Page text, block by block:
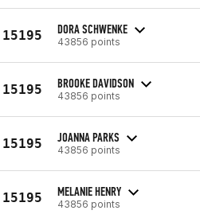
15195 DORA SCHWENKE
43856 points
15195 BROOKE DAVIDSON
43856 points
15195 JOANNA PARKS
43856 points
15195 MELANIE HENRY
43856 points